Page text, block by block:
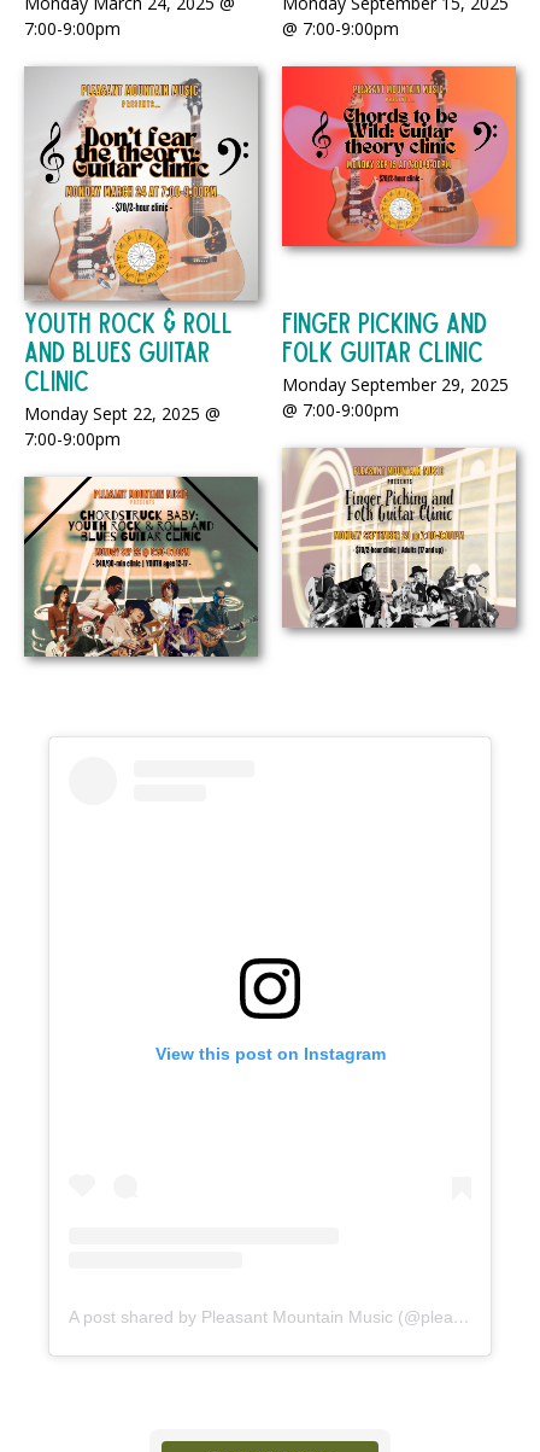
7:00-9:00pm
@ 7:00-9:00pm
Youth Rock & Roll
And Blues Guitar
Clinic
Monday Sept 22, 2025 @
7:00-9:00pm
Finger Picking and
Folk Guitar Clinic
Monday September 29, 2025
@ 7:00-9:00pm
View this post on Instagram
A post shared by Pleasant Mountain Music (@pleasantmountainmusic)